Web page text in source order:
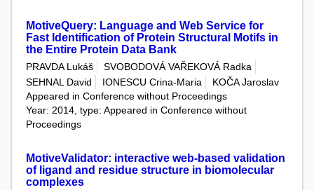
MotiveQuery: Language and Web Service for
Fast Identification of Protein Structural Motifs in
the Entire Protein Data Bank
PRAVDA Lukáš
SVOBODOVÁ VAŘEKOVÁ Radka
SEHNAL David
IONESCU Crina-Maria
KOČA Jaroslav
Appeared in Conference without Proceedings
Year: 2014, type: Appeared in Conference without
Proceedings
MotiveValidator: interactive web-based validation
of ligand and residue structure in biomolecular
complexes